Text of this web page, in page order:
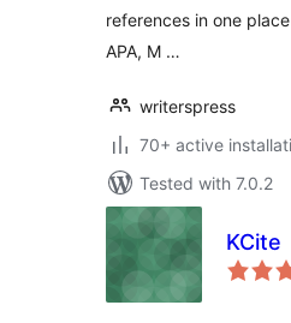
references in one
APA, M …
writerspress
70+ active
Tested with 7.0.2
KCite